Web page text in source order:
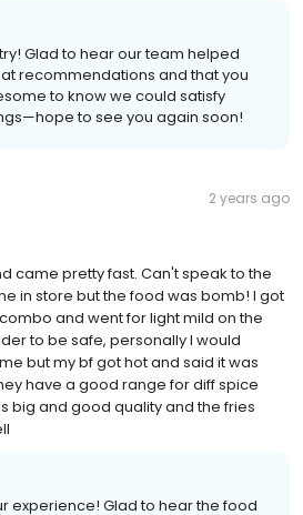
Glad to hear our team helped
recommendations and that you
to know we could satisfy
to see you again soon!
2 years ago
came pretty fast. Can't speak to the
in store but the food was bomb! I got
and went for light mild on the
to be safe, personally I would
but my bf got hot and said it was
have a good range for diff spice
big and good quality and the fries
experience! Glad to hear the food